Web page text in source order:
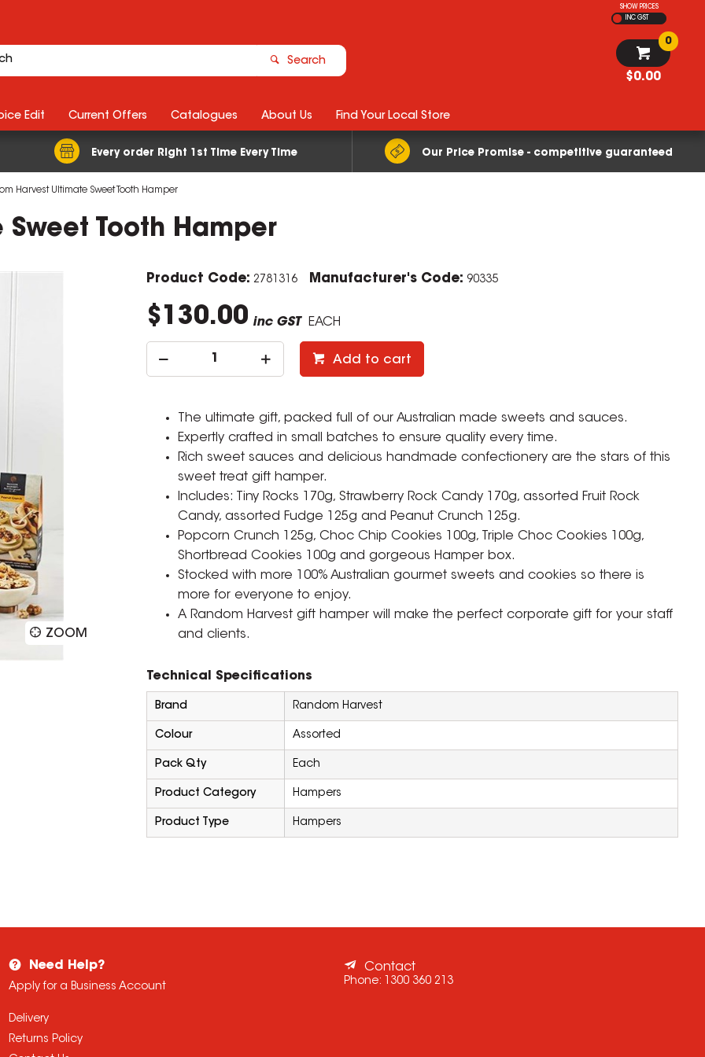
SHOW PRICES
INC GST
Search
$0.00
0
Every order Right 1st Time Every Time Our Price Promise - competitive guaranteed
Edit Current Offers Catalogues About Us Find Your Local Store
Harvest Ultimate Sweet Tooth Hamper
Tooth Hamper
ZOOM
Product Code: 2781316 Manufacturer's Code: 90335
$130.00 inc GST EACH
Add to cart
The ultimate gift, packed full of our Australian made sweets and sauces.
Expertly crafted in small batches to ensure quality every time.
Rich sweet sauces and delicious handmade confectionery are the stars of this
sweet treat gift hamper.
Includes: Tiny Rocks 170g, Strawberry Rock Candy 170g, assorted Fruit Rock
Candy, assorted Fudge 125g and Peanut Crunch 125g.
Popcorn Crunch 125g, Choc Chip Cookies 100g, Triple Choc Cookies 100g,
Shortbread Cookies 100g and gorgeous Hamper box.
Stocked with more 100% Australian gourmet sweets and cookies so there is
more for everyone to enjoy.
A Random Harvest gift hamper will make the perfect corporate gift for your staff
and clients.
Technical Specifications
Brand Random Harvest
Colour Assorted
Pack Qty Each
Product Category Hampers
Product Type Hampers
Need Help?
Apply for a Business Account
Delivery
Returns Policy
Contact
Phone: 1300 360 213